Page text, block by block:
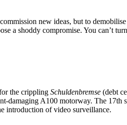
new ideas, but to
a shoddy compromise. You can’t
the crippling Schuldenbremse (debt
damaging A100 motorway. The
introduction of video surveillance.